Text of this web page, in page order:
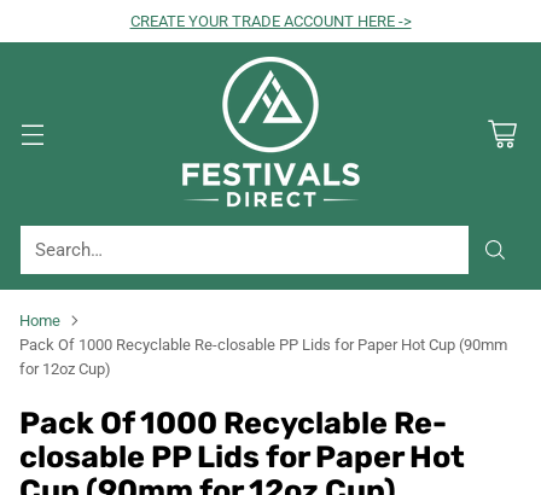
CREATE YOUR TRADE ACCOUNT HERE ->
Search…
Home
Pack Of 1000 Recyclable Re-closable PP Lids for Paper Hot Cup (90mm
for 12oz Cup)
Pack Of 1000 Recyclable Re-
closable PP Lids for Paper Hot